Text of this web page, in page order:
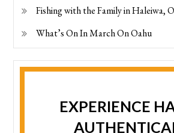
Fishing with the Family in Haleiwa,
What’s On In March On Oahu